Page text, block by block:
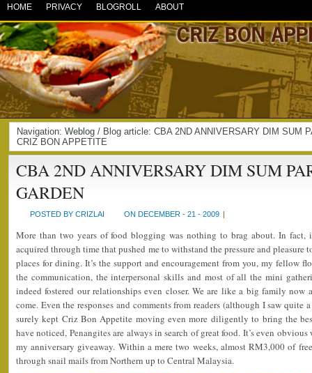
HOME PRIVACY BLOGROLL ABOUT
Navigation: Weblog / Blog article: CBA 2ND ANNIVERSARY DIM SUM
CRIZ BON APPETITE
CBA 2ND ANNIVERSARY DIM SUM
GARDEN
POSTED BY CRIZLAI ON DECEMBER - 21 - 2009 |
More than two years of food blogging was nothing to brag about. In fact,
acquired through time that pushed me to withstand the pressure and pleasure
places for dining. It’s the support and encouragement from you, my fellow
the communication, the interpersonal skills and most of all the mini
indeed fostered our relationships even closer. We are like a big family now
come. Even the responses and comments from readers (although I saw quite
surely kept Criz Bon Appetite moving even more diligently to bring the
have noticed, Penangites are always in search of great food. It’s even obvious
my anniversary giveaway. Within a mere two weeks, almost RM3,000 of
through snail mails from Northern up to Central Malaysia.